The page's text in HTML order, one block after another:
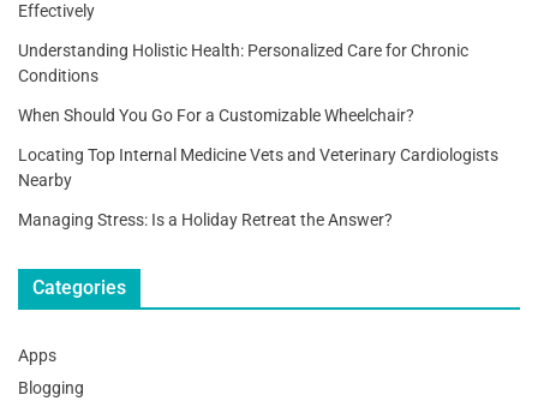
Effectively
Understanding Holistic Health: Personalized Care for Chronic
Conditions
When Should You Go For a Customizable Wheelchair?
Locating Top Internal Medicine Vets and Veterinary Cardiologists
Nearby
Managing Stress: Is a Holiday Retreat the Answer?
Categories
Apps
Blogging